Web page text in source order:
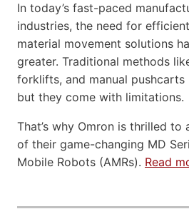
In today’s fast-paced
industries, the need for
material movement solutions
greater. Traditional methods
forklifts, and manual pushcarts
but they come with limitations.
That’s why Omron is thrilled to
of their game-changing MD
Mobile Robots (AMRs). Read